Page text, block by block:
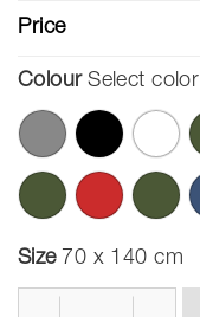
Price
Colour Select color
Size 70 x 140 cm